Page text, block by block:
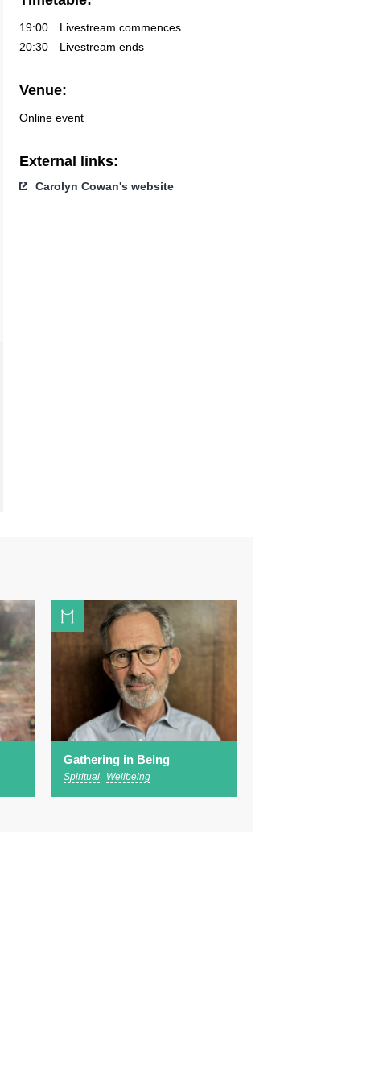
19:00
Livestream commences
20:30
Livestream ends
Venue:
Online event
External links:
Carolyn Cowan's website
Gathering in Being
Spiritual Wellbeing